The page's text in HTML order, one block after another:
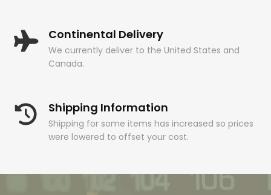
Continental Delivery
We currently deliver to the United States and
Canada.
Shipping Information
Shipping for some items has increased so prices
were lowered to offset your cost.